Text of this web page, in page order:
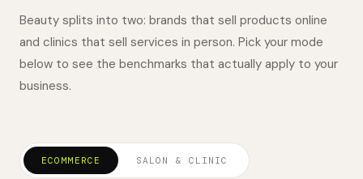
Beauty splits into two: brands that sell products online
and clinics that sell services in person. Pick your mode
below to see the benchmarks that actually apply to your
business.
ECOMMERCE SALON & CLINIC